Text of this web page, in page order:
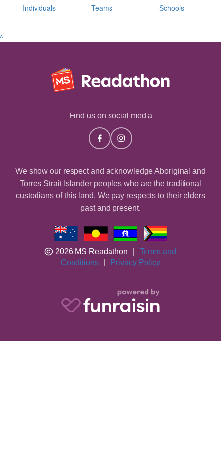
Individuals Teams Schools
^
Find us on social media
We show our respect and acknowledge Aboriginal and
Torres Strait Islander peoples who are the traditional
custodians of this land. We pay respects to their elders
past and present.
2026 MS Readathon
Terms and
Conditions
Privacy Policy